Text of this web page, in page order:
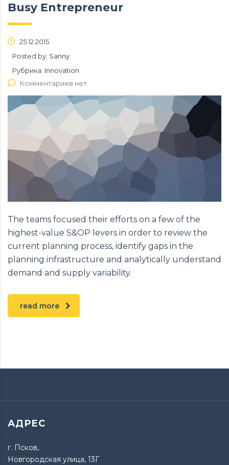
Busy Entrepreneur
25.12.2015
Posted by: Sanny
Рубрика: Innovation
Комментариев нет
The teams focused their efforts on a few of the
highest-value S&OP levers in order to review the
current planning process, identify gaps in the
planning infrastructure and analytically understand
demand and supply variability.
read more
АДРЕС
г. Псков,
Новгородская улица, 13Г